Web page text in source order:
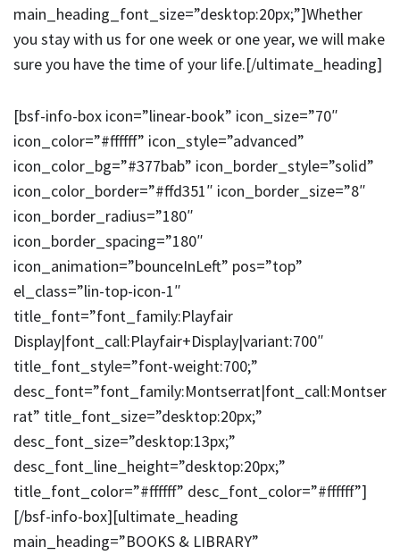
main_heading_font_size=”desktop:20px;”]Whether
you stay with us for one week or one year, we will make
sure you have the time of your life.[/ultimate_heading]
[bsf-info-box icon=”linear-book” icon_size=”70″
icon_color=”#ffffff” icon_style=”advanced”
icon_color_bg=”#377bab” icon_border_style=”solid”
icon_color_border=”#ffd351″ icon_border_size=”8″
icon_border_radius=”180″
icon_border_spacing=”180″
icon_animation=”bounceInLeft” pos=”top”
el_class=”lin-top-icon-1″
title_font=”font_family:Playfair
Display|font_call:Playfair+Display|variant:700″
title_font_style=”font-weight:700;”
desc_font=”font_family:Montserrat|font_call:Montser
rat” title_font_size=”desktop:20px;”
desc_font_size=”desktop:13px;”
desc_font_line_height=”desktop:20px;”
title_font_color=”#ffffff” desc_font_color=”#ffffff”]
[/bsf-info-box][ultimate_heading
main_heading=”BOOKS & LIBRARY”